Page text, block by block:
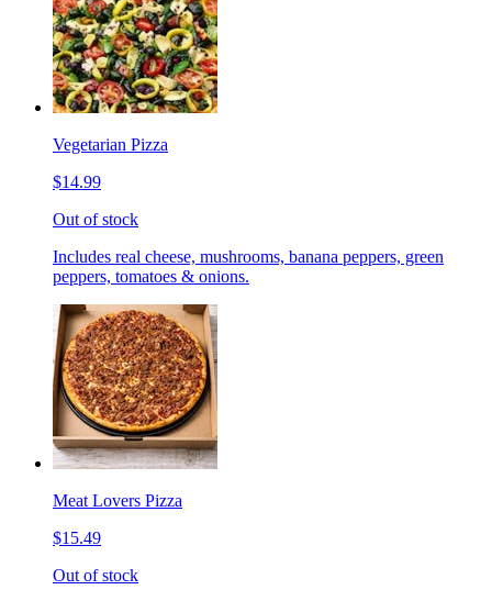
Vegetarian Pizza
$14.99
Out of stock
Includes real cheese, mushrooms, banana peppers, green
peppers, tomatoes & onions.
Meat Lovers Pizza
$15.49
Out of stock